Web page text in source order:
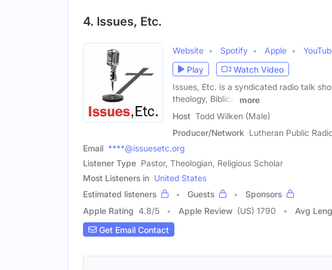
4. Issues, Etc.
Website Spotify Apple
Play
Watch Video
Issues, Etc. is a syndicated radio talk
theology, Biblical
more
Host Todd Wilken (Male)
Producer/Network Lutheran Public
Email ****@issuesetc.org
Listener Type Pastor, Theologian, Religious Scholar
Most Listeners in United States
Estimated listeners
Guests
Sponsors
Apple Rating 4.8/5 Apple Review (US) 1790 Avg
Get Email Contact